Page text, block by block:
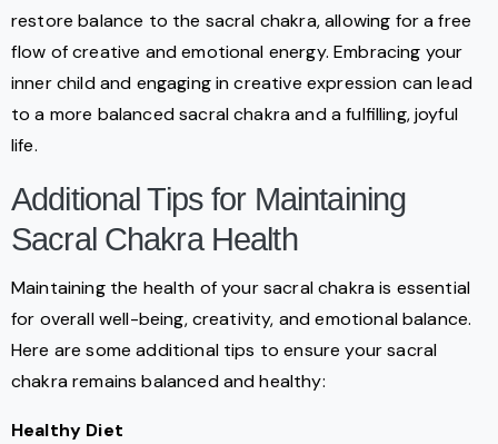
restore balance to the sacral chakra, allowing for a free
flow of creative and emotional energy. Embracing your
inner child and engaging in creative expression can lead
to a more balanced sacral chakra and a fulfilling, joyful
life.
Additional Tips for Maintaining
Sacral Chakra Health
Maintaining the health of your sacral chakra is essential
for overall well-being, creativity, and emotional balance.
Here are some additional tips to ensure your sacral
chakra remains balanced and healthy:
Healthy Diet